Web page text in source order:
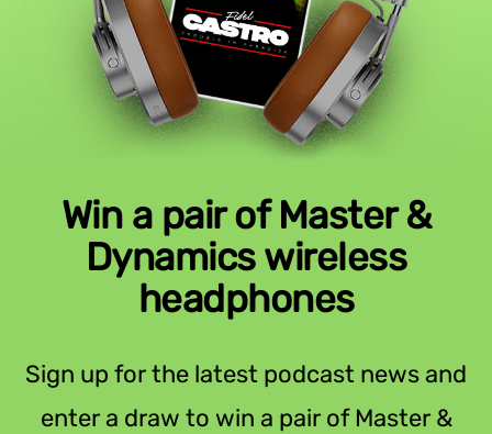
Win a pair of Master &
Dynamics wireless
headphones
Sign up for the latest podcast news and
enter a draw to win a pair of Master &